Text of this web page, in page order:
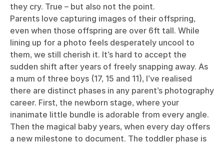
they cry. True – but also not the point.
Parents love capturing images of their offspring,
even when those offspring are over 6ft tall. While
lining up for a photo feels desperately uncool to
them, we still cherish it. It’s hard to accept the
sudden shift after years of freely snapping away. As
a mum of three boys (17, 15 and 11), I’ve realised
there are distinct phases in any parent’s photography
career. First, the newborn stage, where your
inanimate little bundle is adorable from every angle.
Then the magical baby years, when every day offers
a new milestone to document. The toddler phase is